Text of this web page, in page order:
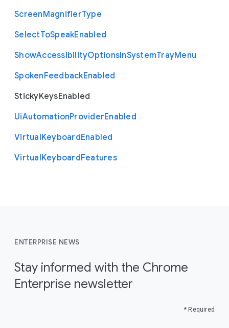
ScreenMagnifierType
SelectToSpeakEnabled
ShowAccessibilityOptionsInSystemTrayMenu
SpokenFeedbackEnabled
StickyKeysEnabled
UiAutomationProviderEnabled
VirtualKeyboardEnabled
VirtualKeyboardFeatures
ENTERPRISE NEWS
Stay informed with the Chrome
Enterprise newsletter
* Required